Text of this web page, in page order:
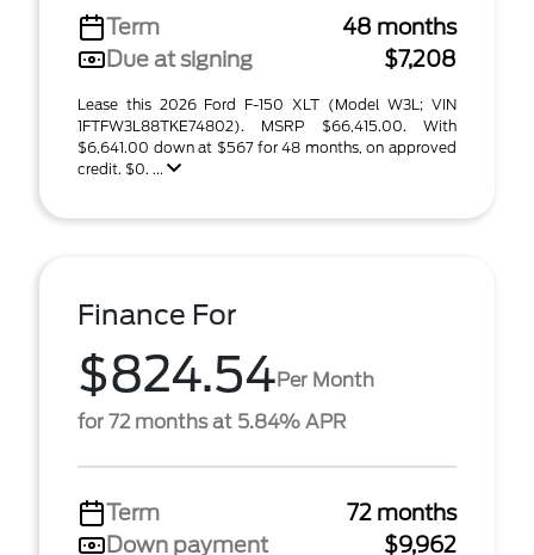
Term
48 months
Due at signing
$7,208
Lease this 2026 Ford F-150 XLT (Model W3L; VIN
1FTFW3L88TKE74802). MSRP $66,415.00. With
$6,641.00 down at $567 for 48 months, on approved
credit. $0. ...
Finance For
$824.54Per Month
for 72 months at 5.84% APR
Term
72 months
Down payment
$9,962